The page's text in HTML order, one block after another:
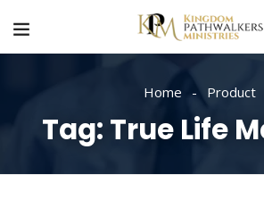
Home Product
Tag: True Life